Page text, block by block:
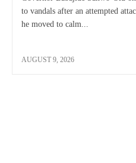
to vandals after an attempted
he moved to calm...
AUGUST 9, 2026